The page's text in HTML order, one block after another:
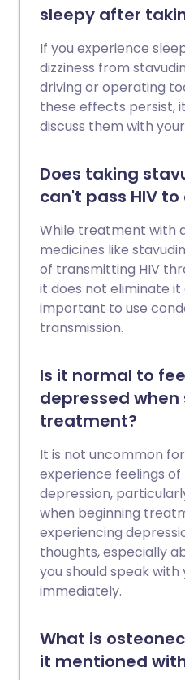
sleepy after
If you experience
dizziness from
driving or operating
these effects persist,
discuss them with
Does taking
can't pass HIV to
While treatment with
medicines like
of transmitting HIV
it does not eliminate it
important to use
transmission.
Is it normal to
depressed when
treatment?
It is not uncommon
experience feelings
depression,
when beginning
experiencing
thoughts, especially
you should speak
immediately.
What is
it mentioned